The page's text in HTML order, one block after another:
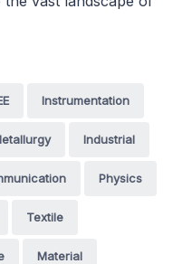
Instrumentation
Industrial
Physics
Textile
Material